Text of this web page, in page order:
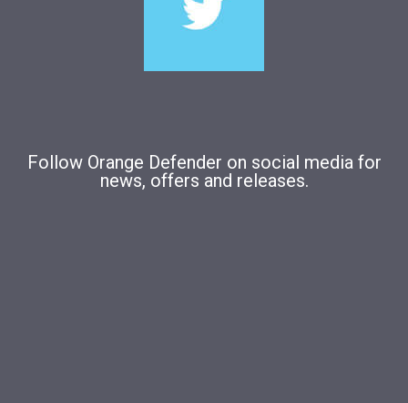
Follow Orange Defender on social media for
news, offers and releases.